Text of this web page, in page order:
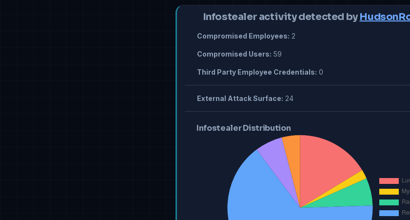
Infostealer activity detected by
Compromised Employees: 2
Compromised Users: 59
Third Party Employee Credentials: 0
External Attack Surface: 24
Infostealer Distribution